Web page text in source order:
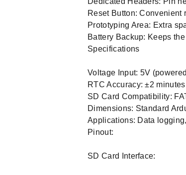
Reset Button: Convenient
Prototyping Area: Extra
Battery Backup: Keeps
Specifications
Voltage Input: 5V
RTC Accuracy: ±2
SD Card Compatibility:
Dimensions: Standard
Applications: Data
Pinout:
SD Card Interface: